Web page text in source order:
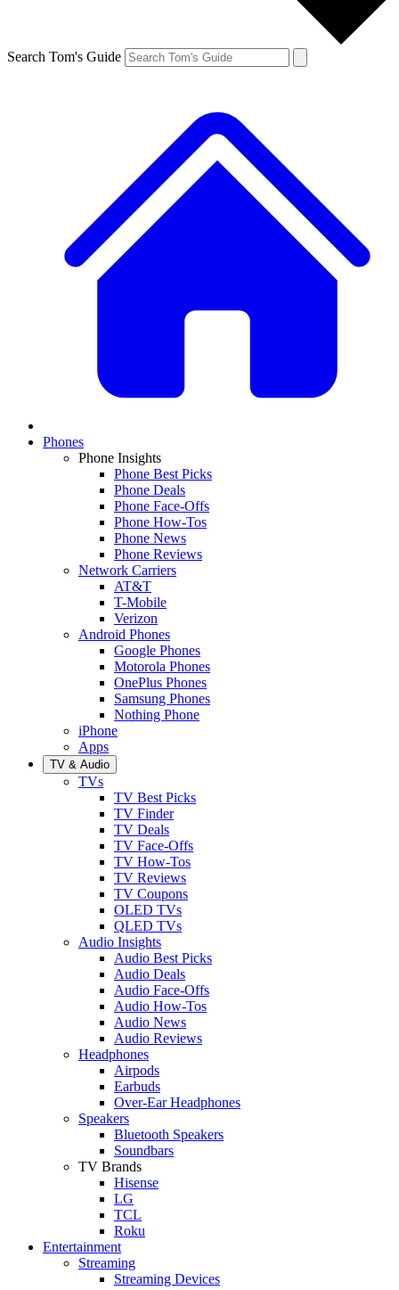
Search Tom's Guide
Phones
Phone Insights
Phone Best Picks
Phone Deals
Phone Face-Offs
Phone How-Tos
Phone News
Phone Reviews
Network Carriers
AT&T
T-Mobile
Verizon
Android Phones
Google Phones
Motorola Phones
OnePlus Phones
Samsung Phones
Nothing Phone
iPhone
Apps
TV & Audio
TVs
TV Best Picks
TV Finder
TV Deals
TV Face-Offs
TV How-Tos
TV Reviews
TV Coupons
OLED TVs
QLED TVs
Audio Insights
Audio Best Picks
Audio Deals
Audio Face-Offs
Audio How-Tos
Audio News
Audio Reviews
Headphones
Airpods
Earbuds
Over-Ear Headphones
Speakers
Bluetooth Speakers
Soundbars
TV Brands
Hisense
LG
TCL
Roku
Entertainment
Streaming
Streaming Devices